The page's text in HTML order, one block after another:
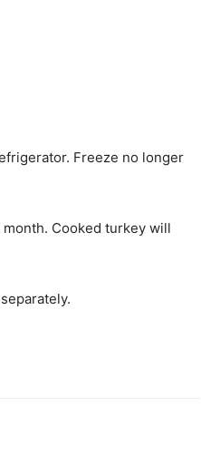
Freeze no longer
Cooked turkey will